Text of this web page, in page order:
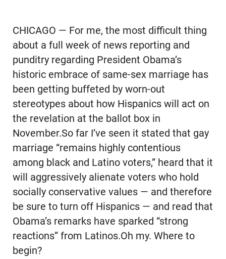
CHICAGO — For me, the most difficult thing
about a full week of news reporting and
punditry regarding President Obama’s
historic embrace of same-sex marriage has
been getting buffeted by worn-out
stereotypes about how Hispanics will act on
the revelation at the ballot box in
November.So far I’ve seen it stated that gay
marriage “remains highly contentious
among black and Latino voters,” heard that it
will aggressively alienate voters who hold
socially conservative values — and therefore
be sure to turn off Hispanics — and read that
Obama’s remarks have sparked “strong
reactions” from Latinos.Oh my. Where to
begin?